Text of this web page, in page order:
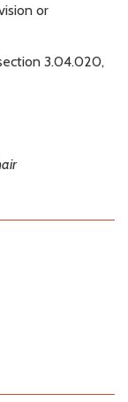
or
3.04.020,